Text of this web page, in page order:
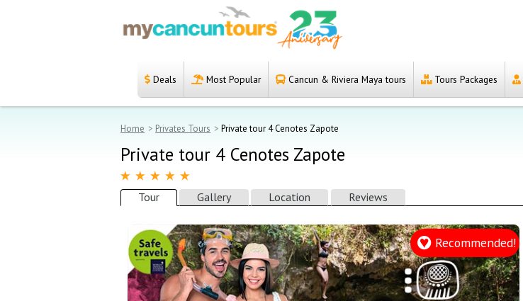
Cancun & Riviera
Deals Most Popular Cancun & Riviera Maya tours Tours Packages
Home Privates Tours Private tour 4 Cenotes Zapote
Private tour 4 Cenotes Zapote
Tour Gallery Location Reviews
Recommended!